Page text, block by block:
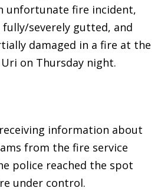
unfortunate fire incident,
severely gutted, and
damaged in a fire at the
on Thursday night.
information about
from the fire service
police reached the spot
under control.